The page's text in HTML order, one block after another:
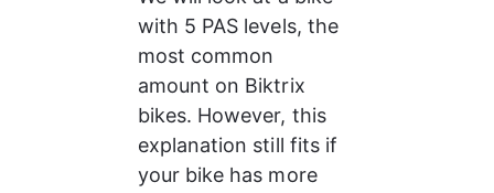
with 5 PAS levels, the
most common
amount on Biktrix
bikes. However, this
explanation still fits if
your bike has more